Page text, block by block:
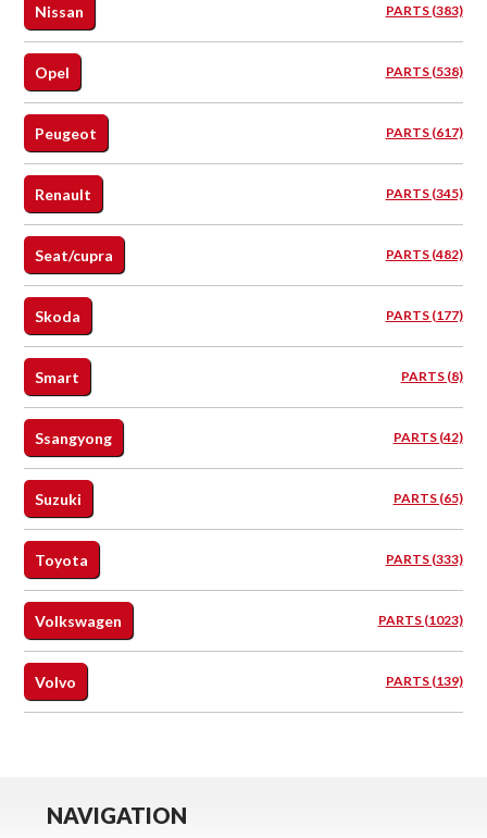
Nissan PARTS (383)
Opel PARTS (538)
Peugeot PARTS (617)
Renault PARTS (345)
Seat/cupra PARTS (482)
Skoda PARTS (177)
Smart PARTS (8)
Ssangyong PARTS (42)
Suzuki PARTS (65)
Toyota PARTS (333)
Volkswagen PARTS (1023)
Volvo PARTS (139)
NAVIGATION